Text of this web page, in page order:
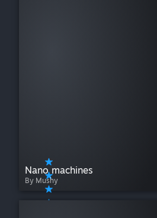
Nano machines
By Mushy